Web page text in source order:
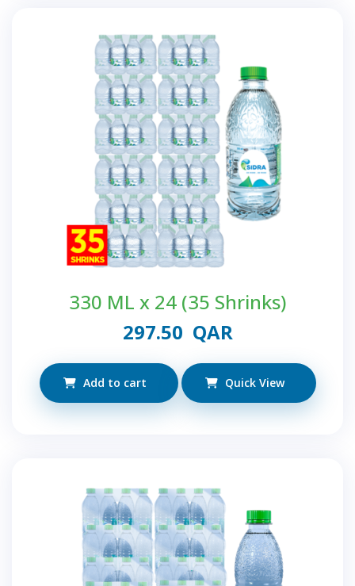
330 ML x 24 (35 Shrinks)
297.50 QAR
Add to cart Quick View